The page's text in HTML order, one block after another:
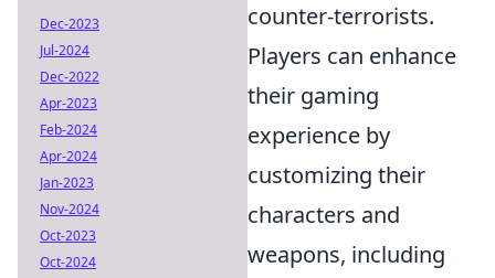
counter-terrorists.
Players can enhance
their gaming
experience by
customizing their
characters and
weapons, including
Dec-2023
Jul-2024
Dec-2022
Apr-2023
Feb-2024
Apr-2024
Jan-2023
Nov-2024
Oct-2023
Oct-2024